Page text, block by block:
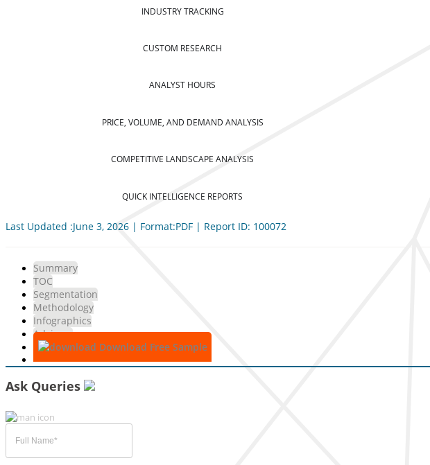
INDUSTRY TRACKING
CUSTOM RESEARCH
ANALYST HOURS
PRICE, VOLUME, AND DEMAND ANALYSIS
COMPETITIVE LANDSCAPE ANALYSIS
QUICK INTELLIGENCE REPORTS
Last Updated :June 3, 2026 | Format:PDF | Report ID: 100072
Summary
TOC
Segmentation
Methodology
Infographics
Advisory
Download Free Sample
Ask Queries